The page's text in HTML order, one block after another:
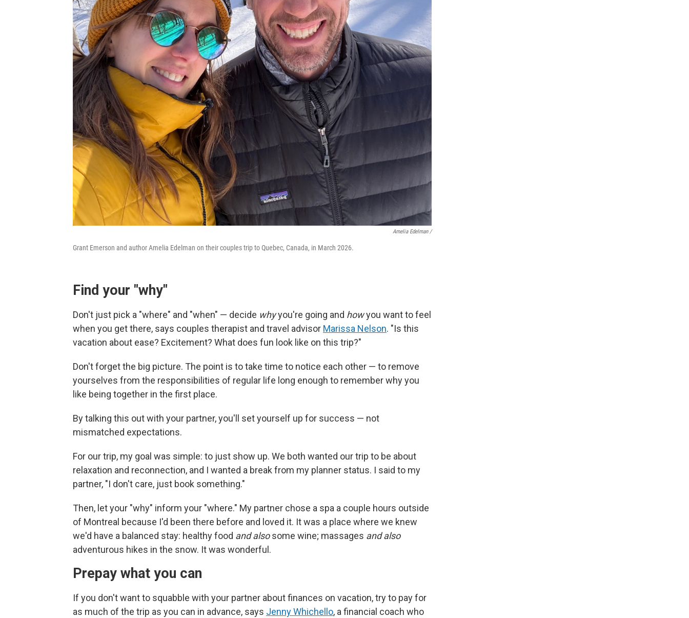
Amelia Edelman /
Grant Emerson and author Amelia Edelman on their couples trip to Quebec, Canada, in March 2026.
Find your "why"
Don't just pick a "where" and "when" — decide whyyou're going and howyou want to feel
when you get there, says couples therapist and travel advisor Marissa Nelson. "Is this
vacation about ease? Excitement? What does fun look like on this trip?"
Don't forget the big picture. The point is to take time to notice each other — to remove
yourselves from the responsibilities of regular life long enough to remember why you
like being together in the first place.
By talking this out with your partner, you'll set yourself up for success — not
mismatched expectations.
For our trip, my goal was simple: to just show up. We both wanted our trip to be about
relaxation and reconnection, and I wanted a break from my planner status. I said to my
partner, "I don't care, just book something."
Then, let your "why" inform your "where." My partner chose a spa a couple hours outside
of Montreal because I'd been there before and loved it. It was a place where we knew
we'd have a balanced stay: healthy food and alsosome wine; massages and also
adventurous hikes in the snow. It was wonderful.
Prepay what you can
If you don't want to squabble with your partner about finances on vacation, try to pay for
as much of the trip as you can in advance, says Jenny Whichello, a financial coach who